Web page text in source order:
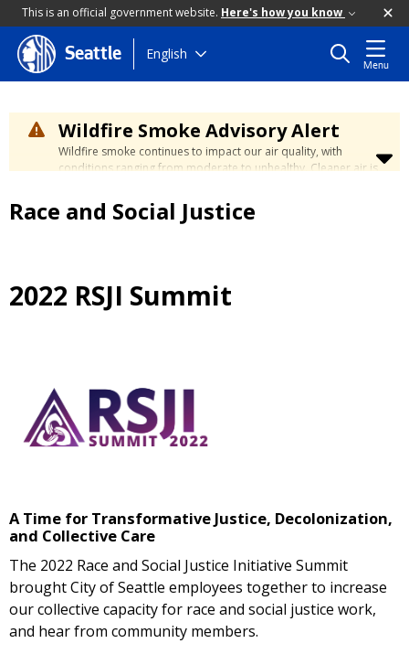
This is an official government website. Here's how you know
Skip
to
content
Seattle English
Menu
Wildfire Smoke Advisory Alert
Wildfire smoke continues to impact our air quality, with
conditions ranging from moderate to unhealthy. Cleaner air is
days. Learn how to stay safe at the
Safety page.
Race and Social Justice
2022 RSJI Summit
A Time for Transformative Justice, Decolonization,
and Collective Care
The 2022 Race and Social Justice Initiative Summit
brought City of Seattle employees together to increase
our collective capacity for race and social justice work,
and hear from community members.